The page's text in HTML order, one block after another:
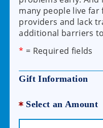
many people live
providers and lack
additional barriers
* = Required fields
Gift Information
Select an Amount